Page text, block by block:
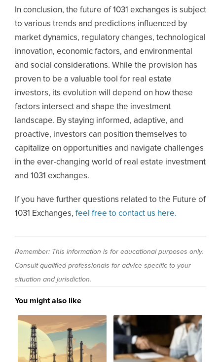
In conclusion, the future of 1031 exchanges is subject
to various trends and predictions influenced by
market dynamics, regulatory changes, technological
innovation, economic factors, and environmental
and social considerations. While the provision has
proven to be a valuable tool for real estate
investors, its evolution will depend on how these
factors intersect and shape the investment
landscape. By staying informed, adaptive, and
proactive, investors can position themselves to
capitalize on opportunities and navigate challenges
in the ever-changing world of real estate investment
and 1031 exchanges.
If you have further questions related to the Future of
1031 Exchanges, feel free to contact us here.
Remember: This information is for educational purposes only.
Consult qualified professionals for advice specific to your
situation and jurisdiction.
You might also like